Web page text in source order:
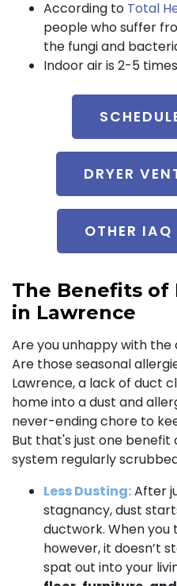
According to Total
people who suffer
the fungi and
Indoor air is 2-5
DRYER
OTHER
The Benefits of
in Lawrence
Are you unhappy with the
Are those seasonal
Lawrence, a lack of duct
home into a dust and
never-ending chore to
But that's just one
system regularly
Less Dusting:After
stagnancy, dust
ductwork. When you
however, it doesn’t
spat out into your